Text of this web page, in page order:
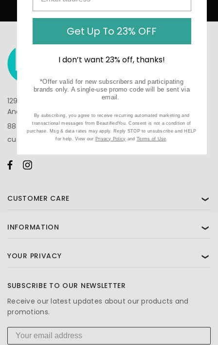
1290 N Hancock St, Suite 201
Anaheim, CA 92807
888-610-6133
customercare@beautifiedyou.com
CUSTOMER CARE ❯
INFORMATION ❯
YOUR PRIVACY ❯
SUBSCRIBE TO OUR NEWSLETTER
Receive our latest updates about our products and
promotions.
Get Up To 23% OFF
I don’t want 23% off, thanks!
*Offer valid for new subscribers and participating
brands only. A single-use promo code will be sent via
email.
By subscribing, you agree to receive recurring automated marketing and
transactional messages from BeautifiedYou. Consent is not a condition of
purchase. Msg & data rates may apply. Reply STOP to unsubscribe and HELP
for help. View our Privacy Policy and Terms of Use.